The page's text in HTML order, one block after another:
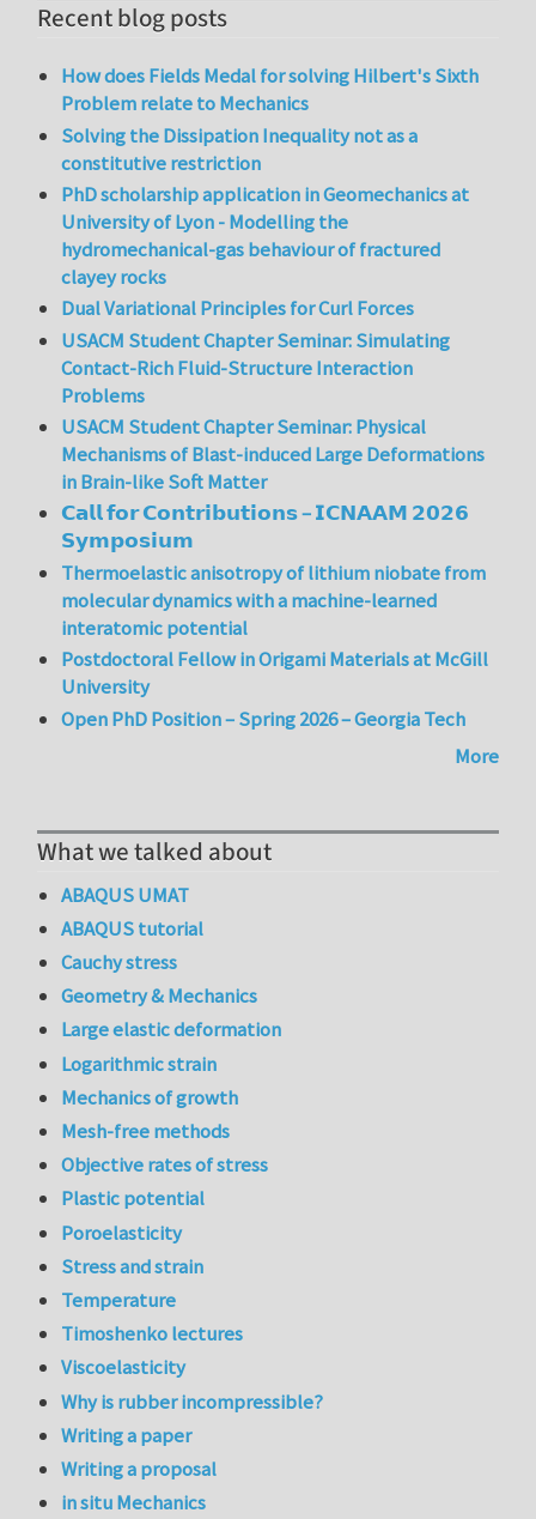
Recent blog posts
How does Fields Medal for solving Hilbert's Sixth
Problem relate to Mechanics
Solving the Dissipation Inequality not as a
constitutive restriction
PhD scholarship application in Geomechanics at
University of Lyon - Modelling the
hydromechanical-gas behaviour of fractured
clayey rocks
Dual Variational Principles for Curl Forces
USACM Student Chapter Seminar: Simulating
Contact-Rich Fluid-Structure Interaction
Problems
USACM Student Chapter Seminar: Physical
Mechanisms of Blast-induced Large Deformations
in Brain-like Soft Matter
𝗖𝗮𝗹𝗹 𝗳𝗼𝗿 𝗖𝗼𝗻𝘁𝗿𝗶𝗯𝘂𝘁𝗶𝗼𝗻𝘀 – 𝗜𝗖𝗡𝗔𝗔𝗠 𝟮𝟬𝟮𝟲
𝗦𝘆𝗺𝗽𝗼𝘀𝗶𝘂𝗺
Thermoelastic anisotropy of lithium niobate from
molecular dynamics with a machine-learned
interatomic potential
Postdoctoral Fellow in Origami Materials at McGill
University
Open PhD Position – Spring 2026 – Georgia Tech
More
What we talked about
ABAQUS UMAT
ABAQUS tutorial
Cauchy stress
Geometry & Mechanics
Large elastic deformation
Logarithmic strain
Mechanics of growth
Mesh-free methods
Objective rates of stress
Plastic potential
Poroelasticity
Stress and strain
Temperature
Timoshenko lectures
Viscoelasticity
Why is rubber incompressible?
Writing a paper
Writing a proposal
in situ Mechanics